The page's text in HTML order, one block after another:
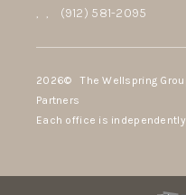
, , (912) 581-2095
2026© The Wellspring
Partners
Each office is